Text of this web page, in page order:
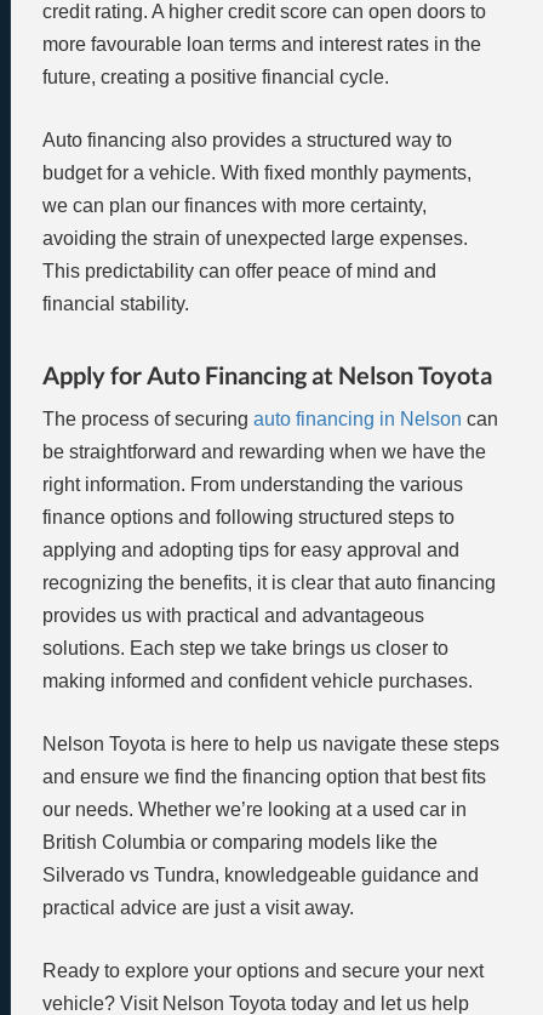
credit rating. A higher credit score can open doors to
more favourable loan terms and interest rates in the
future, creating a positive financial cycle.
Auto financing also provides a structured way to
budget for a vehicle. With fixed monthly payments,
we can plan our finances with more certainty,
avoiding the strain of unexpected large expenses.
This predictability can offer peace of mind and
financial stability.
Apply for Auto Financing at Nelson Toyota
The process of securing auto financing in Nelson can
be straightforward and rewarding when we have the
right information. From understanding the various
finance options and following structured steps to
applying and adopting tips for easy approval and
recognizing the benefits, it is clear that auto financing
provides us with practical and advantageous
solutions. Each step we take brings us closer to
making informed and confident vehicle purchases.
Nelson Toyota is here to help us navigate these steps
and ensure we find the financing option that best fits
our needs. Whether we’re looking at a used car in
British Columbia or comparing models like the
Silverado vs Tundra, knowledgeable guidance and
practical advice are just a visit away.
Ready to explore your options and secure your next
vehicle? Visit Nelson Toyota today and let us help